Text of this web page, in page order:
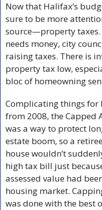
Now that Halifax’s
sure to be more
source—property taxes.
needs money, city
raising taxes. There is
property tax low,
bloc of homeowning
Complicating things
from 2008, the Capped
was a way to protect
estate boom, so a
house wouldn’t
high tax bill just
assessed value had
housing market.
was done with the best